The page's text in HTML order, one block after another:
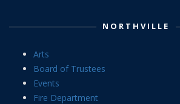
NORTHVILLE
Arts
Board of Trustees
Events
Fire Department